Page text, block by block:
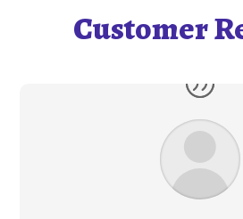
Customer